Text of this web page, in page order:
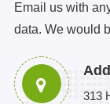
Email us with
data. We would
313